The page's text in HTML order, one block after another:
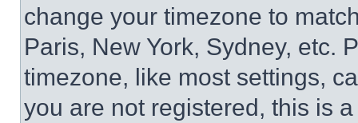
change your timezone to
Paris, New York, Sydney, etc.
timezone, like most settings,
you are not registered, this is